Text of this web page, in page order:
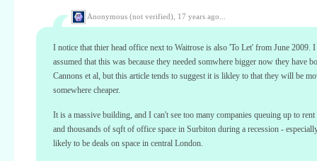
Anonymous (not verified), 17 years ago...
I notice that thier head office next to Waitrose is also 'To Let' from June 2009. I
assumed that this was because they needed somwhere bigger now they have
Cannons et al, but this article tends to suggest it is likley to that they will be
somewhere cheaper.
It is a massive building, and I can't see too many companies queuing up to rent
and thousands of sqft of office space in Surbiton during a recession -
likely to be deals on space in central London.